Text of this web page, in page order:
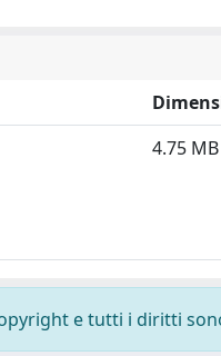
4.75 MB
e tutti i diritti